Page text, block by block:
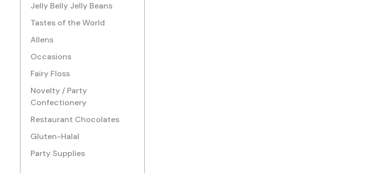
Jelly Belly Jelly Beans
Tastes of the World
Allens
Occasions
Fairy Floss
Novelty / Party
Confectionery
Restaurant Chocolates
Gluten-Halal
Party Supplies